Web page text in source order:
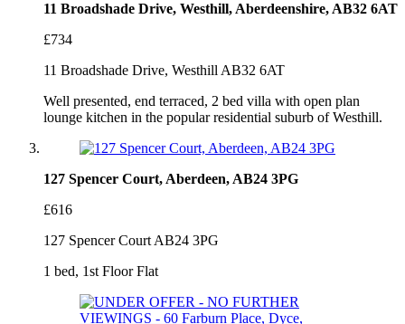
11 Broadshade Drive, Westhill, Aberdeenshire, AB32 6AT
£734
11 Broadshade Drive, Westhill AB32 6AT
Well presented, end terraced, 2 bed villa with open plan
lounge kitchen in the popular residential suburb of Westhill.
127 Spencer Court, Aberdeen, AB24 3PG
£616
127 Spencer Court AB24 3PG
1 bed, 1st Floor Flat